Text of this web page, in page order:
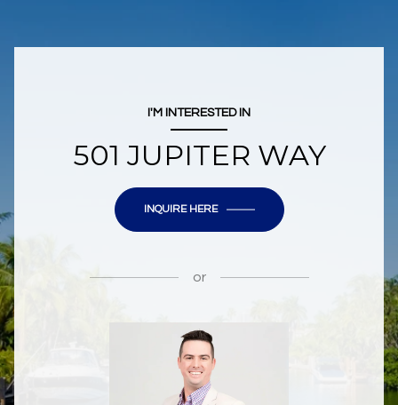
I'M INTERESTED IN
501 JUPITER WAY
INQUIRE HERE
or